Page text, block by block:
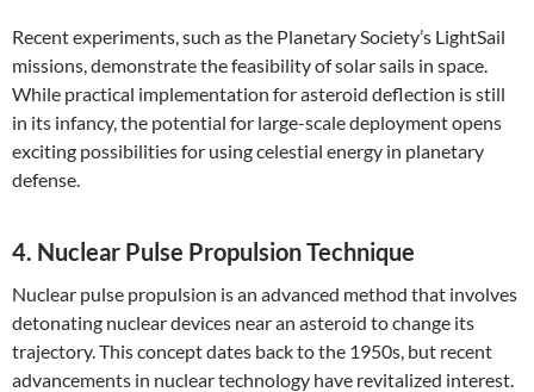
Recent experiments, such as the Planetary Society’s LightSail
missions, demonstrate the feasibility of solar sails in space.
While practical implementation for asteroid deflection is still
in its infancy, the potential for large-scale deployment opens
exciting possibilities for using celestial energy in planetary
defense.
4. Nuclear Pulse Propulsion Technique
Nuclear pulse propulsion is an advanced method that involves
detonating nuclear devices near an asteroid to change its
trajectory. This concept dates back to the 1950s, but recent
advancements in nuclear technology have revitalized interest.